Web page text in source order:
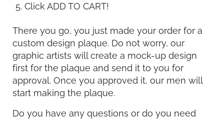
Click ADD TO CART!
There you go, you just made your order for a
custom design plaque. Do not worry, our
graphic artists will create a mock-up design
first for the plaque and send it to you for
approval. Once you approved it, our men will
start making the plaque.
Do you have any questions or do you need